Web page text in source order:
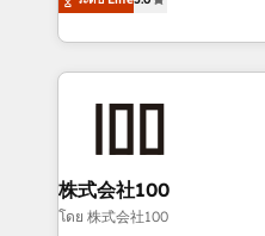
Award for Best Website 🌟
Europe, with teams
we combine local insight
help businesses grow
AI and strategy. For over 12 years, we’ve delivered
end solutions that
inbound and loop
creativity. Our
株式会社100
โดย 株式会社100